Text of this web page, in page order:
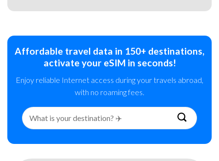
Affordable travel data in 150+ destinations,
activate your eSIM in seconds!
Enjoy reliable Internet access during your travels abroad,
with no roaming fees.
Search
for: